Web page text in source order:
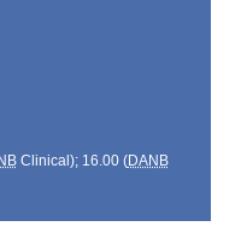
Clinical); 16.00 (DANB